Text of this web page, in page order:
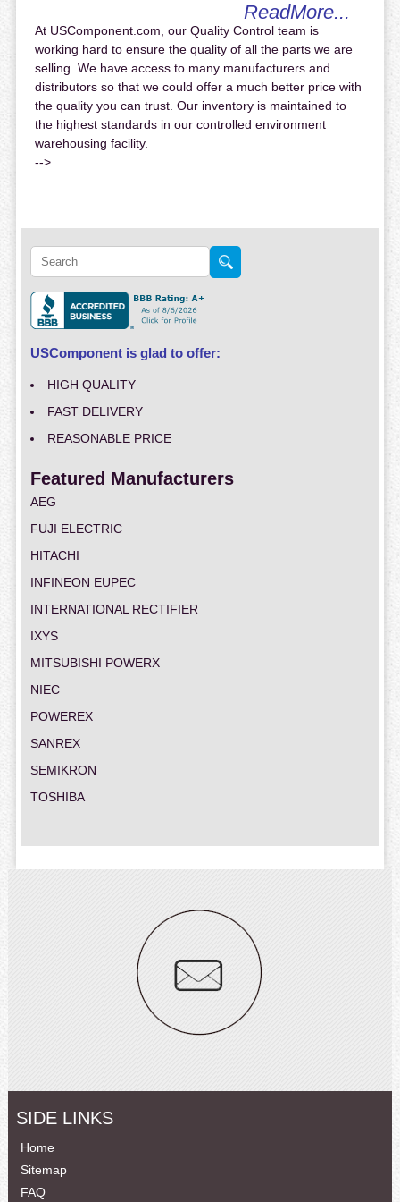
ReadMore...
At USComponent.com, our Quality Control team is
working hard to ensure the quality of all the parts we are
selling. We have access to many manufacturers and
distributors so that we could offer a much better price with
the quality you can trust. Our inventory is maintained to
the highest standards in our controlled environment
warehousing facility.
-->
USComponent is glad to offer:
HIGH QUALITY
FAST DELIVERY
REASONABLE PRICE
Featured Manufacturers
AEG
FUJI ELECTRIC
HITACHI
INFINEON EUPEC
INTERNATIONAL RECTIFIER
IXYS
MITSUBISHI POWERX
NIEC
POWEREX
SANREX
SEMIKRON
TOSHIBA
SIDE LINKS
Home
Sitemap
FAQ